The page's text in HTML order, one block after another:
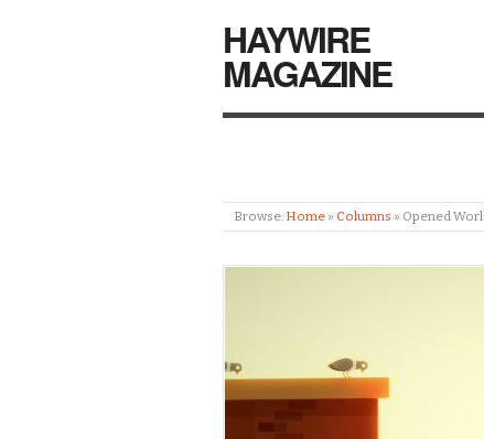
HAYWIRE
MAGAZINE
Browse: Home » Columns » Opened